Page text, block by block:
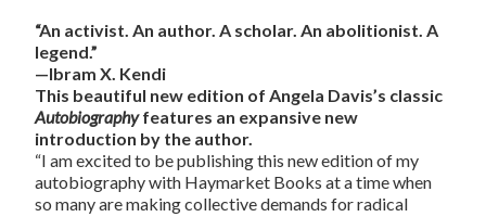
“An activist. An author. A scholar. An abolitionist. A
legend.”
—Ibram X. Kendi
This beautiful new edition of Angela Davis’s classic
Autobiographyfeatures an expansive new
introduction by the author.
“I am excited to be publishing this new edition of my
autobiography with Haymarket Books at a time when
so many are making collective demands for radical